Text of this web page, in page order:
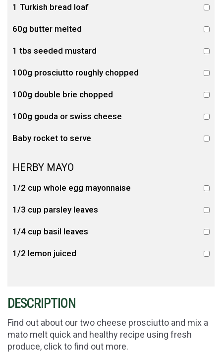
1 Turkish bread loaf
60g butter melted
1 tbs seeded mustard
100g prosciutto roughly chopped
100g double brie chopped
100g gouda or swiss cheese
Baby rocket to serve
HERBY MAYO
1/2 cup whole egg mayonnaise
1/3 cup parsley leaves
1/4 cup basil leaves
1/2 lemon juiced
DESCRIPTION
Find out about our two cheese prosciutto and mix a
mato melt quick and healthy recipe using fresh
produce, click to find out more.